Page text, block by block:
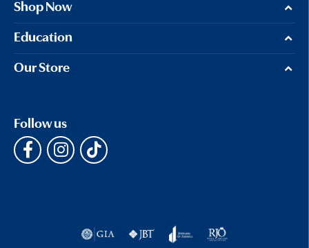
Shop Now
Education
Our Store
Follow us